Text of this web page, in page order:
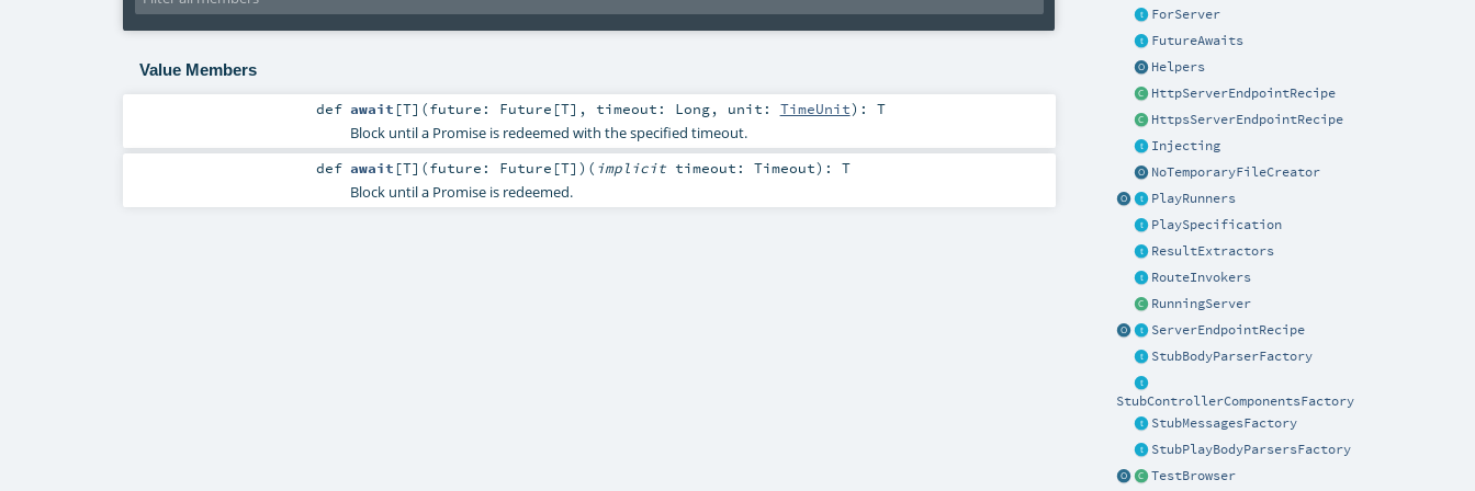
ForServer
FutureAwaits
Helpers
HttpServerEndpointRecipe
HttpsServerEndpointRecipe
Injecting
NoTemporaryFileCreator
PlayRunners
PlaySpecification
ResultExtractors
RouteInvokers
RunningServer
ServerEndpointRecipe
StubBodyParserFactory
StubControllerComponentsFactory
StubMessagesFactory
StubPlayBodyParsersFactory
TestBrowser
Value Members
def await [T] (future: Future [T] , timeout: Long, unit: TimeUnit) : T
Block until a Promise is redeemed with the specified timeout.
def await [T] (future: Future [T] ) ( implicit timeout: Timeout) : T
Block until a Promise is redeemed.